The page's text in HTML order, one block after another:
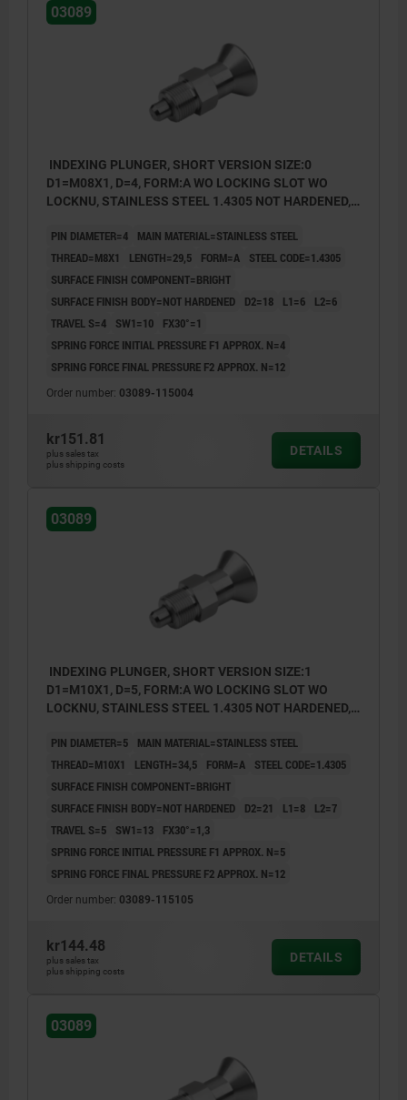
03089
INDEXING PLUNGER, SHORT VERSION SIZE:0
D1=M08X1, D=4, FORM:A WO LOCKING SLOT WO
LOCKNU, STAINLESS STEEL 1.4305 NOT HARDENED,
PIN DIAMETER=4
MAIN MATERIAL=STAINLESS STEEL
THREAD=M8X1
LENGTH=29,5 FORM=A
STEEL CODE=1.4305
SURFACE FINISH COMPONENT=BRIGHT
SURFACE FINISH BODY=NOT HARDENED
D2=18 L1=6
L2=6
TRAVEL S=4
SW1=10
FX30°=1
SPRING FORCE INITIAL PRESSURE F1 APPROX. N=4
SPRING FORCE FINAL PRESSURE F2 APPROX. N=12
Order number: 03089-115004
kr151.81
plus sales tax
plus shipping costs
DETAILS
03089
INDEXING PLUNGER, SHORT VERSION SIZE:1
D1=M10X1, D=5, FORM:A WO LOCKING SLOT WO
LOCKNU, STAINLESS STEEL 1.4305 NOT HARDENED,
PIN DIAMETER=5
MAIN MATERIAL=STAINLESS STEEL
THREAD=M10X1
LENGTH=34,5 FORM=A
STEEL CODE=1.4305
SURFACE FINISH COMPONENT=BRIGHT
SURFACE FINISH BODY=NOT HARDENED
D2=21 L1=8
L2=7
TRAVEL S=5
SW1=13
FX30°=1,3
SPRING FORCE INITIAL PRESSURE F1 APPROX. N=5
SPRING FORCE FINAL PRESSURE F2 APPROX. N=12
Order number: 03089-115105
kr144.48
plus sales tax
plus shipping costs
DETAILS
03089